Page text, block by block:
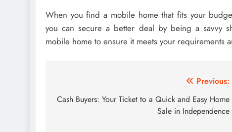
When you find a mobile home that fits your
you can secure a better deal by being a savvy
mobile home to ensure it meets your requirements
navigation
Previous:
Cash Buyers: Your Ticket to a Quick and Easy Home
Sale in Independence